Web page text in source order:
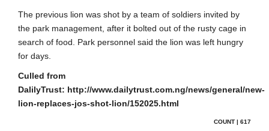
The previous lion was shot by a team of soldiers invited by
the park management, after it bolted out of the rusty cage in
search of food. Park personnel said the lion was left hungry
for days.
Culled from
DalilyTrust: http://www.dailytrust.com.ng/news/general/new-
lion-replaces-jos-shot-lion/152025.html
COUNT | 617